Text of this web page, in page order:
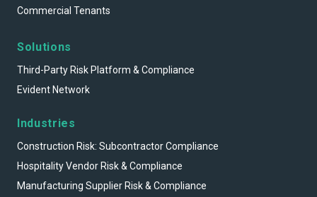
Commercial Tenants
Solutions
Third-Party Risk Platform & Compliance
Evident Network
Industries
Construction Risk: Subcontractor Compliance
Hospitality Vendor Risk & Compliance
Manufacturing Supplier Risk & Compliance